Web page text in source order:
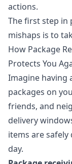
actions.
The first step in
mishaps is to
How Package
Protects You
Imagine having
packages on
friends, and
delivery
items are
day.